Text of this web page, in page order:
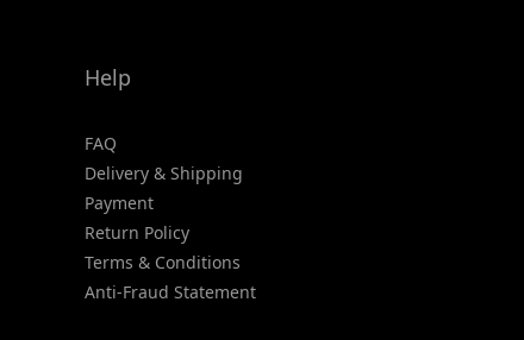
Help
FAQ
Delivery & Shipping
Payment
Return Policy
Terms & Conditions
Anti-Fraud Statement